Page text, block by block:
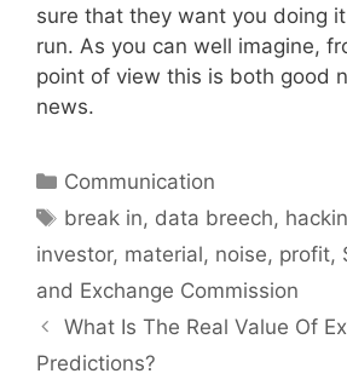
sure that they want you doing
run. As you can well imagine,
point of view this is both good
news.
Categories
Communication
Tags
break in, data breech,
investor, material, noise, profit,
and Exchange Commission
What Is The Real Value Of
Predictions?